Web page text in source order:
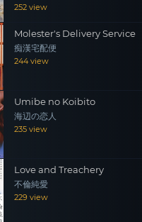
252 view
Molester's Delivery Service
痴漢宅配便
244 view
Umibe no Koibito
海辺の恋人
235 view
Love and Treachery
不倫純愛
229 view